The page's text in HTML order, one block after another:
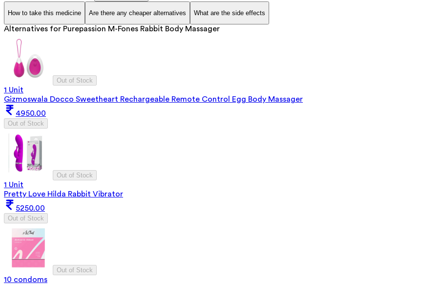
How to take this medicine Are there any cheaper alternatives What are the side effects
Alternatives for Purepassion M-Fones Rabbit Body Massager
Out of Stock
1 Unit
Gizmoswala Docco Sweetheart Rechargeable Remote Control Egg Body Massager
4950.00
Out of Stock
Out of Stock
1 Unit
Pretty Love Hilda Rabbit Vibrator
5250.00
Out of Stock
Out of Stock
10 condoms